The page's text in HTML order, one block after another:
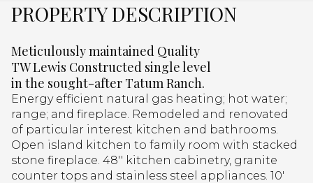
PROPERTY DESCRIPTION
Meticulously maintained Quality
TW Lewis Constructed single level
in the sought-after Tatum Ranch.
Energy efficient natural gas heating; hot water;
range; and fireplace. Remodeled and renovated
of particular interest kitchen and bathrooms.
Open island kitchen to family room with stacked
stone fireplace. 48'' kitchen cabinetry, granite
counter tops and stainless steel appliances. 10'